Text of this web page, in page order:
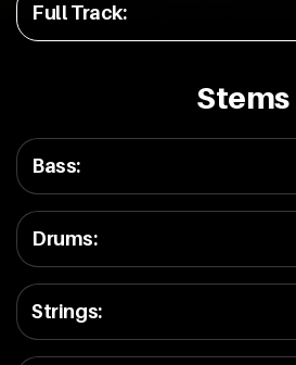
Full Track:
Stems
Bass:
Drums:
Strings: